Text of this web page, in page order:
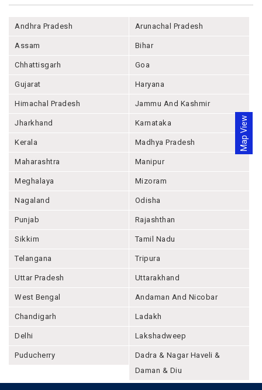
Map View
Andhra Pradesh Arunachal Pradesh
Assam Bihar
Chhattisgarh Goa
Gujarat Haryana
Himachal Pradesh Jammu And Kashmir
Jharkhand Karnataka
Kerala Madhya Pradesh
Maharashtra Manipur
Meghalaya Mizoram
Nagaland Odisha
Punjab Rajashthan
Sikkim Tamil Nadu
Telangana Tripura
Uttar Pradesh Uttarakhand
West Bengal Andaman And Nicobar
Chandigarh Ladakh
Delhi Lakshadweep
Puducherry
Dadra & Nagar Haveli &
Daman & Diu